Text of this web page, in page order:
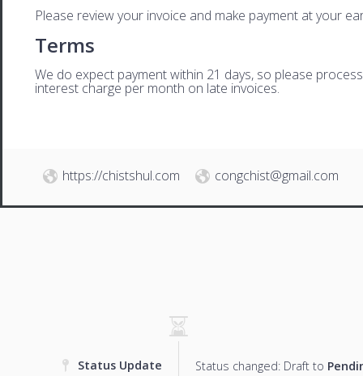
Please review your invoice and make payment at your
Terms
We do expect payment within 21 days, so please
interest charge per month on late invoices.
https://chistshul.com congchist@gmail.com
Status Update Status changed: Draft to